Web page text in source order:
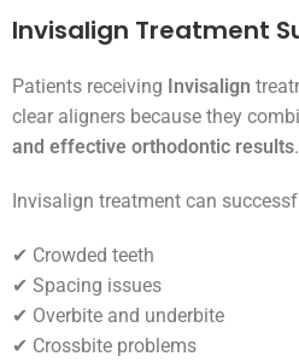
Invisalign Treatment
Patients receiving Invisalign
clear aligners because they
and effective orthodontic results.
Invisalign treatment can
✔ Crowded teeth
✔ Spacing issues
✔ Overbite and underbite
✔ Crossbite problems